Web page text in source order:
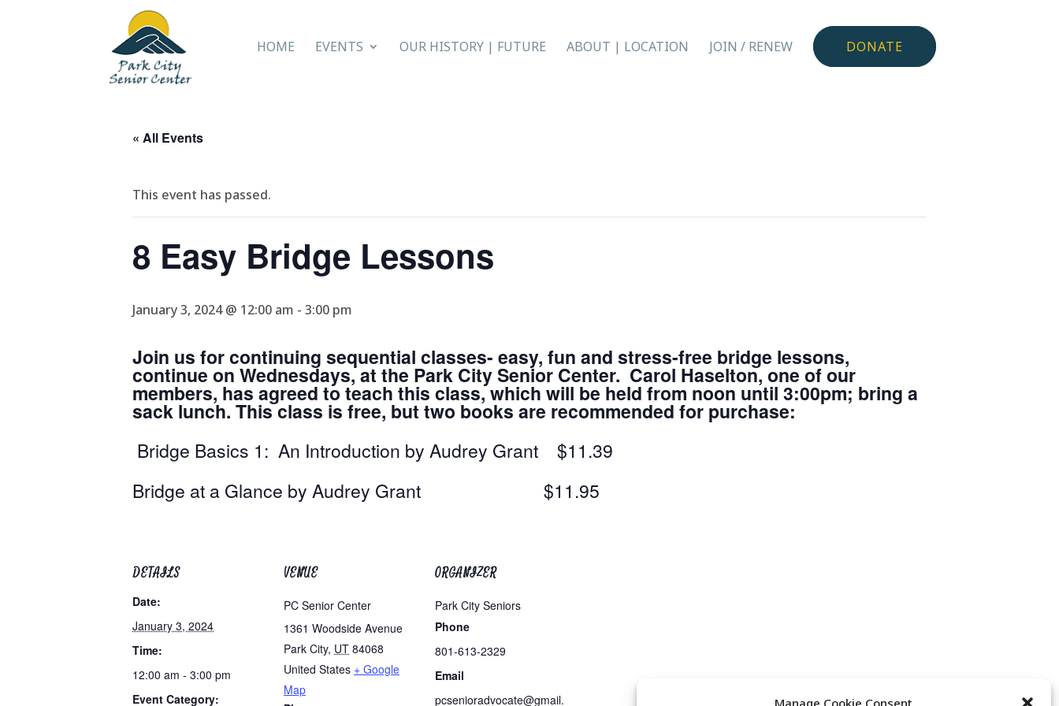
Manage Cookie Consent
HOME EVENTS OUR HISTORY | FUTURE ABOUT | LOCATION JOIN / RENEW DONATE
« All Events
This event has passed.
8 Easy Bridge Lessons
January 3, 2024 @ 12:00 am - 3:00 pm
Join us for continuing sequential classes- easy, fun and stress-free bridge lessons,
continue on Wednesdays, at the Park City Senior Center. Carol Haselton, one of our
members, has agreed to teach this class, which will be held from noon until 3:00pm; bring a
sack lunch. This class is free, but two books are recommended for purchase:
Bridge Basics 1: An Introduction by Audrey Grant $11.39
Bridge at a Glance by Audrey Grant $11.95
DETAILS
Date:
January 3, 2024
Time:
12:00 am - 3:00 pm
Event Category:
VENUE
PC Senior Center
1361 Woodside Avenue
Park City, UT 84068
United States + Google
Map
ORGANIZER
Park City Seniors
Phone
801-613-2329
Email
pcsenioradvocate@gmail.